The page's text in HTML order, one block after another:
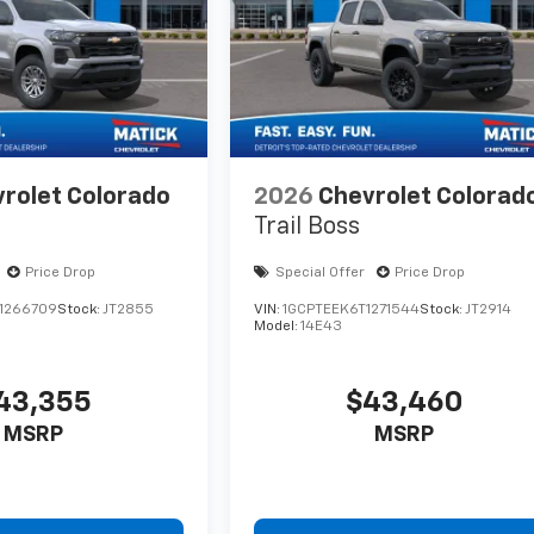
Colorado
Price Drop
Stock: JT2855
MSRP
2026 Chevrolet
Trail Boss
Special Offer Price Drop
VIN:1GCPTEEK6T1271544Stock:JT2914
Model:14E43
$43,460
MSRP